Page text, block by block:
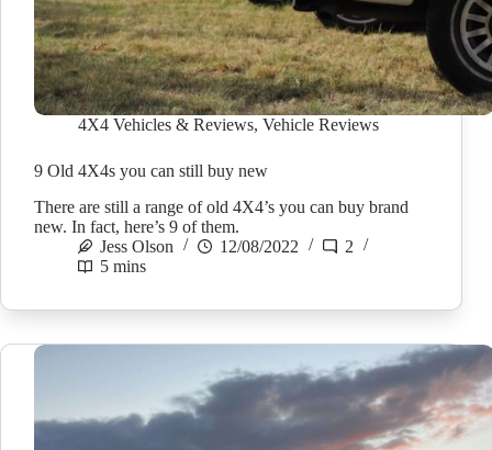
4X4 Vehicles & Reviews, Vehicle Reviews
9 Old 4X4s you can still buy new
There are still a range of old 4X4’s you can buy brand
new. In fact, here’s 9 of them.
Jess Olson
12/08/2022
2
5 mins